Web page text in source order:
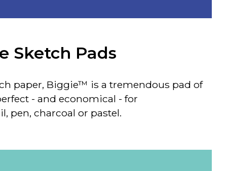
Sketch Pads
paper, Biggie™ is a tremendous pad of
- and economical - for
pen, charcoal or pastel.